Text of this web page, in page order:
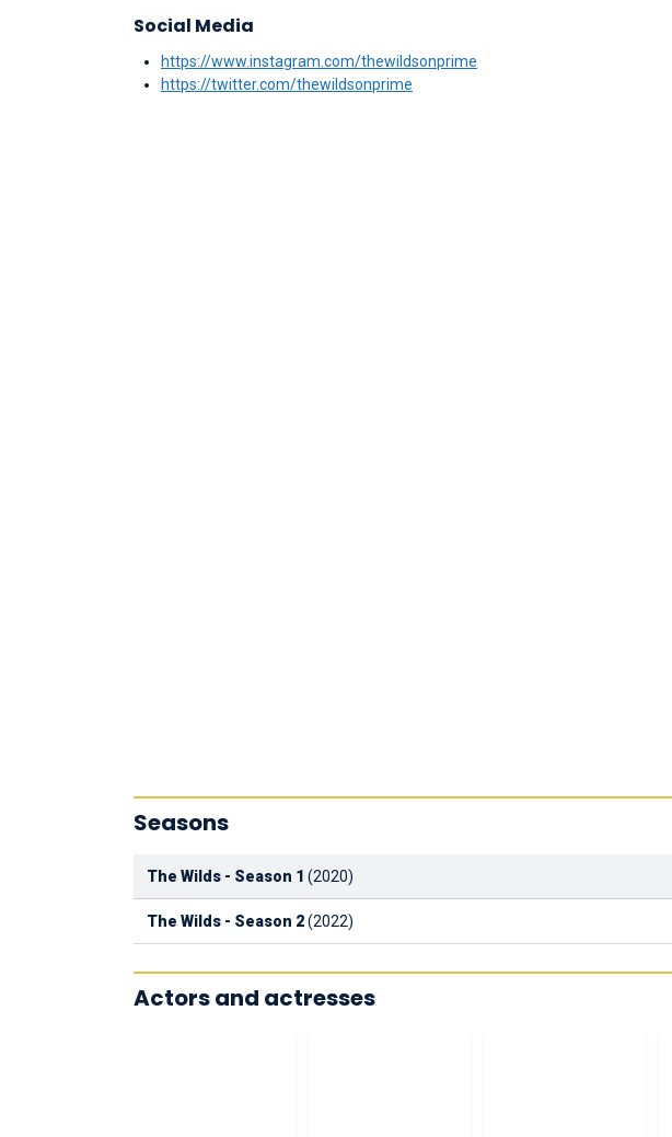
Social Media
https://www.instagram.com/thewildsonprime
https://twitter.com/thewildsonprime
Seasons
The Wilds - Season 1 (2020)
The Wilds - Season 2(2022)
Actors and actresses